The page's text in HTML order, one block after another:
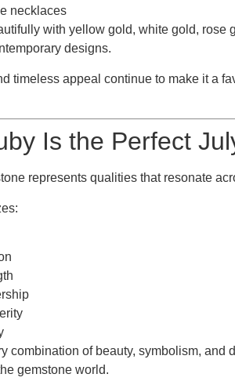
necklaces
with yellow gold, white gold, rose
designs.
timeless appeal continue to make it a
Is the Perfect
represents qualities that resonate
combination of beauty, symbolism, and
gemstone world.